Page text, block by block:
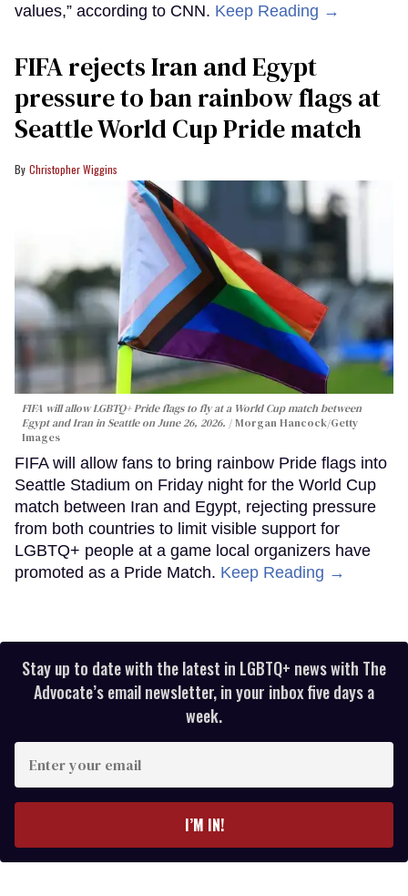
values,” according to CNN. Keep Reading →
FIFA rejects Iran and Egypt
pressure to ban rainbow flags at
Seattle World Cup Pride match
Christopher Wiggins
FIFA will allow LGBTQ+ Pride flags to fly at a World Cup match between
Egypt and Iran in Seattle on June 26, 2026.
Morgan Hancock/Getty
Images
FIFA will allow fans to bring rainbow Pride flags into
Seattle Stadium on Friday night for the World Cup
match between Iran and Egypt, rejecting pressure
from both countries to limit visible support for
LGBTQ+ people at a game local organizers have
promoted as a Pride Match. Keep Reading →
Stay up to date with the latest in LGBTQ+ news with The
Advocate’s email newsletter, in your inbox five days a
week.
your
I’M IN!